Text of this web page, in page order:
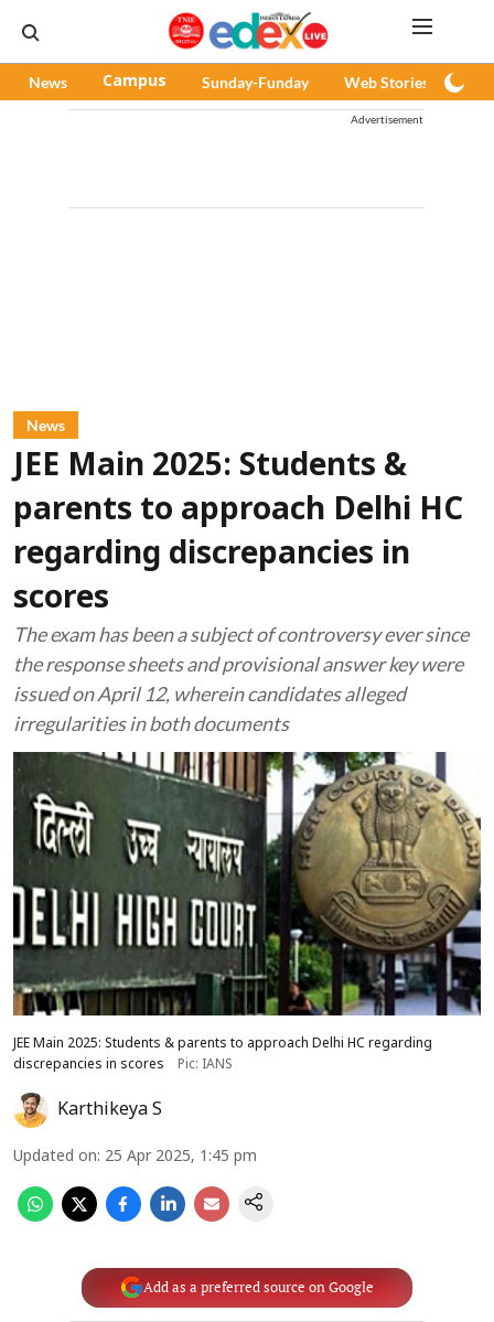
News Campus Sunday-Funday Web Stories
Advertisement
News
JEE Main 2025: Students &
parents to approach Delhi HC
regarding discrepancies in
scores
The exam has been a subject of controversy ever since
the response sheets and provisional answer key were
issued on April 12, wherein candidates alleged
irregularities in both documents
JEE Main 2025: Students & parents to approach Delhi HC regarding
discrepancies in scores
Pic: IANS
Karthikeya S
Updated on: 25 Apr 2025, 1:45 pm
Add as a preferred source on Google